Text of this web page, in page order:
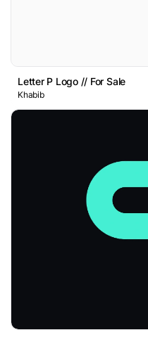
Letter P Logo // For Sale
Khabib